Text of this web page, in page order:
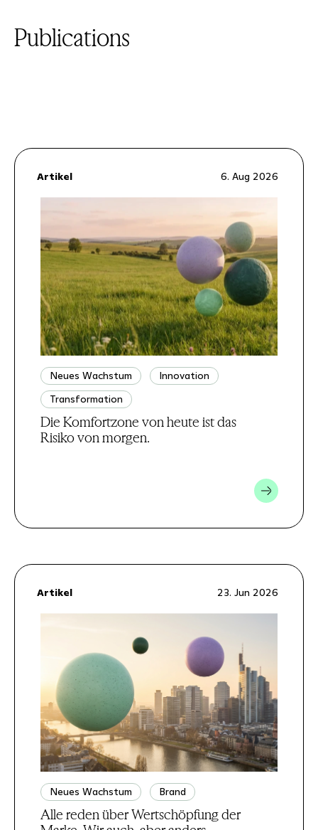
Publications
6. Aug 2026
Artikel
Neues Wachstum
Innovation
Transformation
Die Komfortzone von heute ist das
Risiko von morgen.
23. Jun 2026
Artikel
Neues Wachstum Brand
Alle reden über Wertschöpfung der